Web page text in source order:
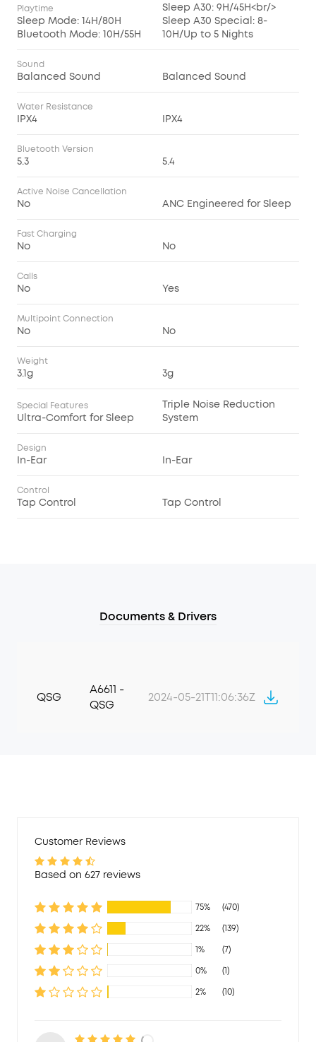
Playtime
Sleep Mode: 14H/80H
Bluetooth Mode: 10H/55H
Sleep A30: 9H/45H<br/>
Sleep A30 Special: 8-
10H/Up to 5 Nights
Sound
Balanced Sound Balanced Sound
Water Resistance
IPX4 IPX4
Bluetooth Version
5.3 5.4
Active Noise Cancellation
No ANC Engineered for Sleep
Fast Charging
No No
Calls
No Yes
Multipoint Connection
No No
Weight
3.1g 3g
Special Features
Ultra-Comfort for Sleep
Triple Noise Reduction
System
Design
In-Ear In-Ear
Control
Tap Control Tap Control
Documents & Drivers
QSG
A6611 -
QSG
2024-05-21T11:06:36Z
Customer Reviews
Based on 627 reviews
75%
(470)
22%
(139)
1%
(7)
0%
(1)
2%
(10)